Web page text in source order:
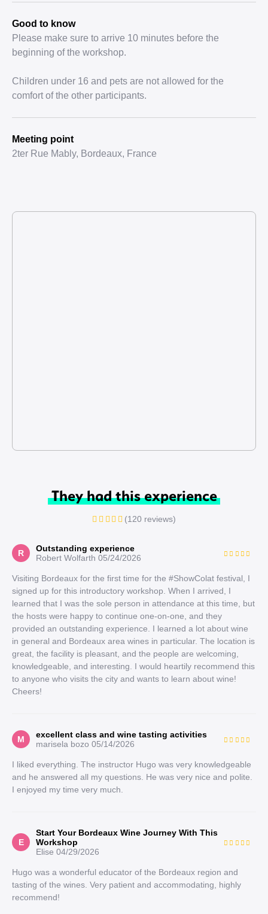
Good to know
Please make sure to arrive 10 minutes before the
beginning of the workshop.
Children under 16 and pets are not allowed for the
comfort of the other participants.
Meeting point
2ter Rue Mably, Bordeaux, France
They had this experience
(120 reviews)
R
Outstanding experience
Robert Wolfarth 05/24/2026
Visiting Bordeaux for the first time for the #ShowColat festival, I
signed up for this introductory workshop. When I arrived, I
learned that I was the sole person in attendance at this time, but
the hosts were happy to continue one-on-one, and they
provided an outstanding experience. I learned a lot about wine
in general and Bordeaux area wines in particular. The location is
great, the facility is pleasant, and the people are welcoming,
knowledgeable, and interesting. I would heartily recommend this
to anyone who visits the city and wants to learn about wine!
Cheers!
M
excellent class and wine tasting activities
marisela bozo 05/14/2026
I liked everything. The instructor Hugo was very knowledgeable
and he answered all my questions. He was very nice and polite.
I enjoyed my time very much.
E
Start Your Bordeaux Wine Journey With This
Workshop
Elise 04/29/2026
Hugo was a wonderful educator of the Bordeaux region and
tasting of the wines. Very patient and accommodating, highly
recommend!